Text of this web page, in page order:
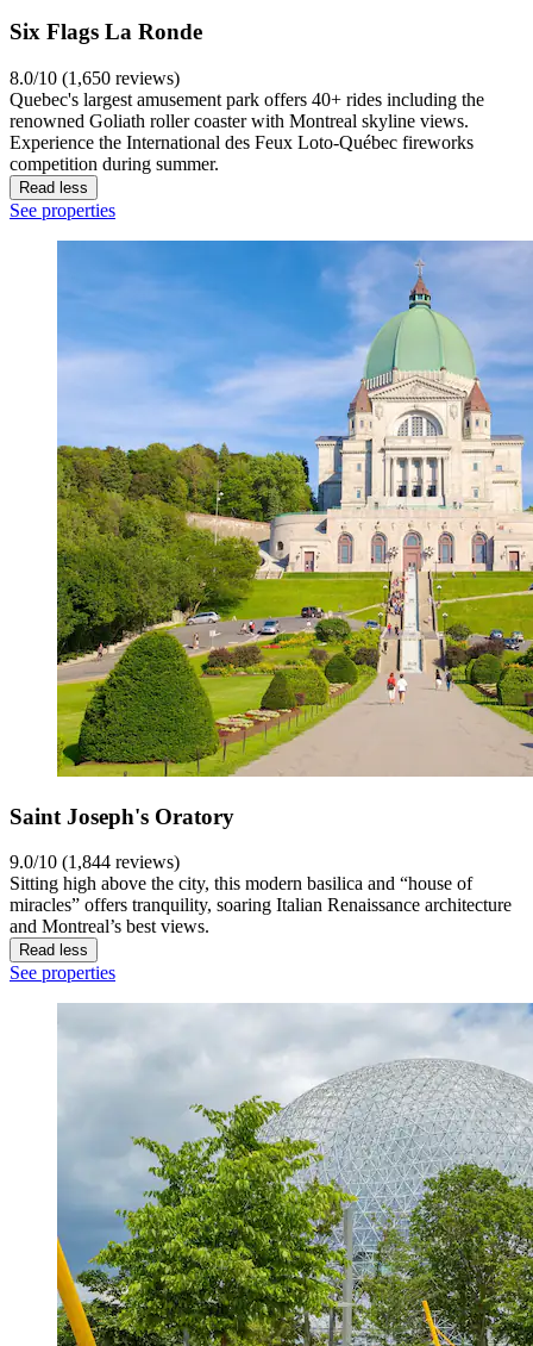
Six Flags La Ronde
8.0/10 (1,650 reviews)
Quebec's largest amusement park offers 40+ rides including the
renowned Goliath roller coaster with Montreal skyline views.
Experience the International des Feux Loto-Québec fireworks
competition during summer.
Read less
See properties
Saint Joseph's Oratory
9.0/10 (1,844 reviews)
Sitting high above the city, this modern basilica and “house of
miracles” offers tranquility, soaring Italian Renaissance architecture
and Montreal’s best views.
Read less
See properties